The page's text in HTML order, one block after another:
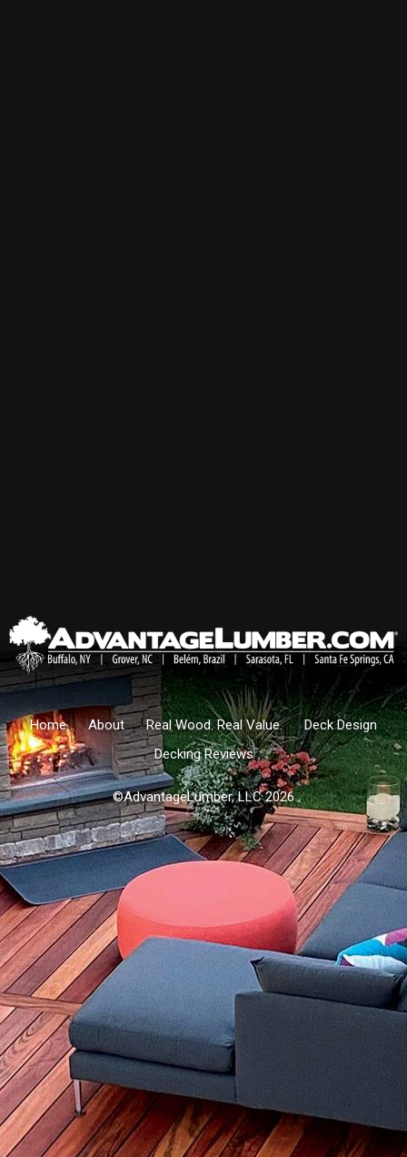
Home About Real Wood. Real Value.
Deck Design
Decking Reviews
©AdvantageLumber, LLC 2026